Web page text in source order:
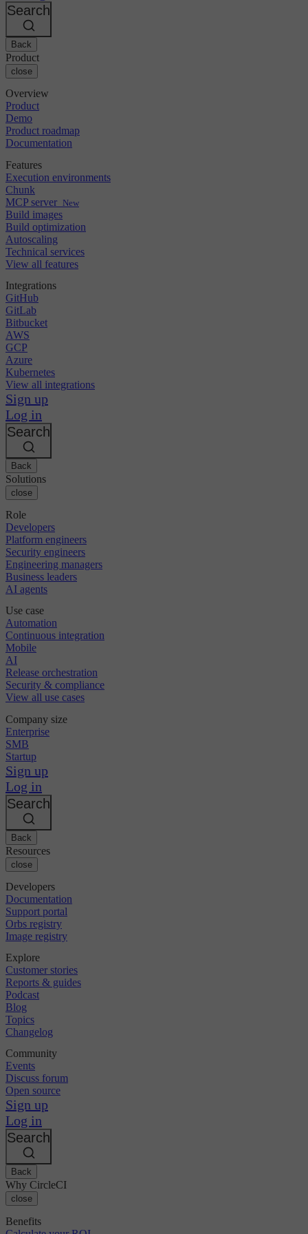
Bitbucket
AWS
GCP
Azure
Kubernetes
Security & compliance
Enterprise
SMB
Startup
Events
Discuss forum
Open source
CircleCI vs Jenkins
CircleCI vs Bitrise
About us
Careers
Partners
Search
Back
Product
close
Overview
Product
Demo
Product roadmap
Documentation
Features
Execution environments
Chunk
MCP server New
Build images
Build optimization
Autoscaling
Technical services
View all features
Integrations
GitHub
GitLab
Bitbucket
AWS
GCP
Azure
Kubernetes
View all integrations
Sign up
Log in
Search
Back
Solutions
close
Role
Developers
Platform engineers
Security engineers
Engineering managers
Business leaders
AI agents
Use case
Automation
Continuous integration
Mobile
AI
Release orchestration
Security & compliance
View all use cases
Company size
Enterprise
SMB
Startup
Sign up
Log in
Search
Back
Resources
close
Developers
Documentation
Support portal
Orbs registry
Image registry
Explore
Customer stories
Reports & guides
Podcast
Blog
Topics
Changelog
Community
Events
Discuss forum
Open source
Sign up
Log in
Search
Back
Why CircleCI
close
Benefits